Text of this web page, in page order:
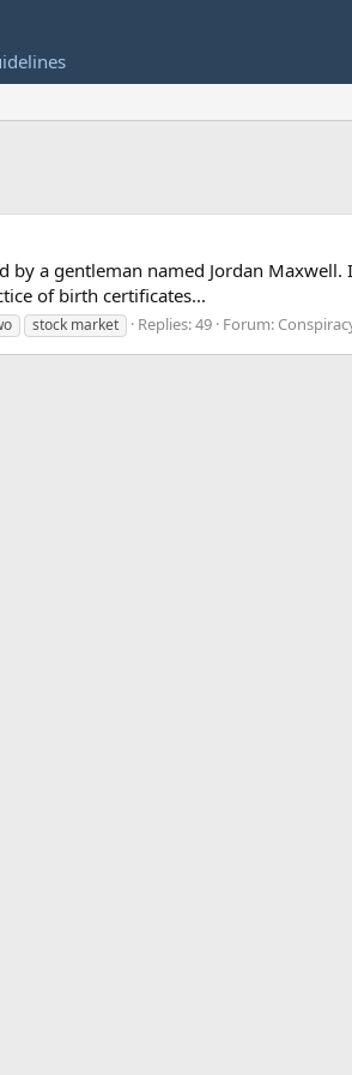
a gentleman named Jordan
of birth certificates...
stock market Replies: 49 Forum: